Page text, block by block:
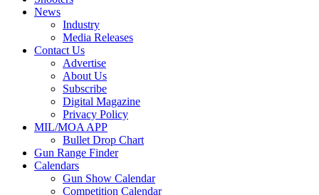
News
Industry
Media Releases
Contact Us
Advertise
About Us
Subscribe
Digital Magazine
Privacy Policy
MIL/MOA APP
Bullet Drop Chart
Gun Range Finder
Calendars
Gun Show Calendar
Competition Calendar